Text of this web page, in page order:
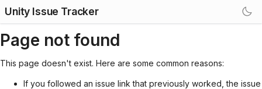
Unity Issue Tracker
Page not found
This page doesn't exist. Here are some common reasons:
If you followed an issue link that previously worked, the issue